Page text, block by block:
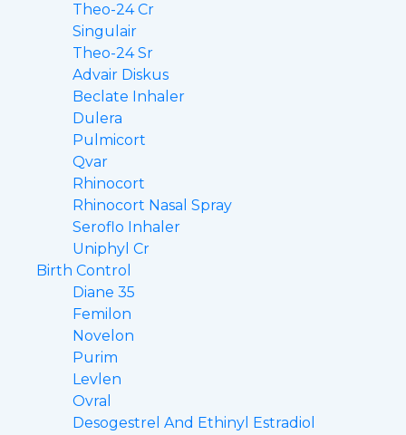
Theo-24 Cr
Singulair
Theo-24 Sr
Advair Diskus
Beclate Inhaler
Dulera
Pulmicort
Qvar
Rhinocort
Rhinocort Nasal Spray
Seroflo Inhaler
Uniphyl Cr
Birth Control
Diane 35
Femilon
Novelon
Purim
Levlen
Ovral
Desogestrel And Ethinyl Estradiol